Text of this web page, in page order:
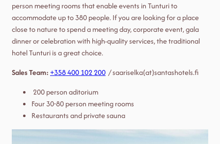
person meeting rooms that enable events in Tunturi to
accommodate up to 380 people. If you are looking for a place
close to nature to spend a meeting day, corporate event, gala
dinner or celebration with high-quality services, the traditional
hotel Tunturi is a great choice.
Sales Team:+358 400 102 200 / saariselka(at)santashotels.fi
200 person aditorium
Four 30-80 person meeting rooms
Restaurants and private sauna